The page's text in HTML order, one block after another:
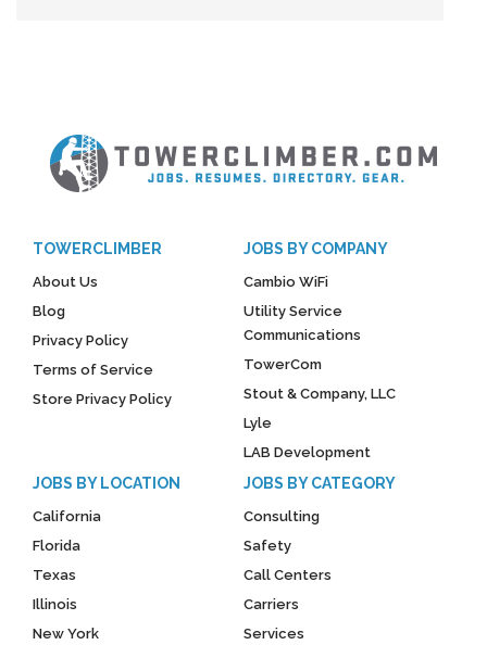
TOWERCLIMBER
About Us
Blog
Privacy Policy
Terms of Service
Store Privacy Policy
JOBS BY COMPANY
Cambio WiFi
Utility Service
Communications
TowerCom
Stout & Company, LLC
Lyle
LAB Development
JOBS BY LOCATION
California
Florida
Texas
Illinois
New York
JOBS BY CATEGORY
Consulting
Safety
Call Centers
Carriers
Services